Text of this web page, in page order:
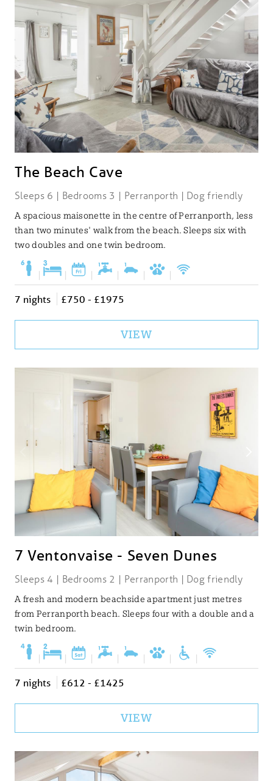
The Beach Cave
Sleeps 6 | Bedrooms 3 | Perranporth | Dog friendly
A spacious maisonette in the centre of Perranporth, less
than two minutes' walk from the beach. Sleeps six with
two doubles and one twin bedroom.
| | | | | |
7 nights £750 - £1975
VIEW
7 Ventonvaise - Seven Dunes
Sleeps 4 | Bedrooms 2 | Perranporth | Dog friendly
A fresh and modern beachside apartment just metres
from Perranporth beach. Sleeps four with a double and a
twin bedroom.
| | | | | | |
7 nights £612 - £1425
VIEW